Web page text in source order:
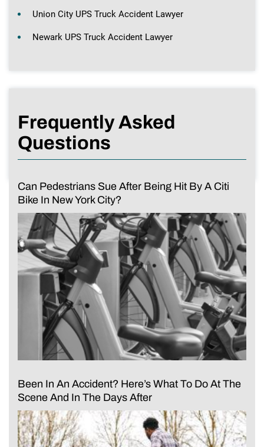
Union City UPS Truck Accident Lawyer
Newark UPS Truck Accident Lawyer
Frequently Asked
Questions
Can Pedestrians Sue After Being Hit By A Citi
Bike In New York City?
Been In An Accident? Here’s What To Do At The
Scene And In The Days After